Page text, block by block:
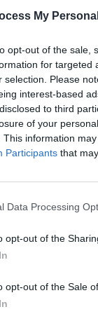
My
opt-out of the sale,
for targeted
selection. Please
interest-based
to third
of your
This information
Participants that
Data Processing
opt-out of the
opt-out of the Sale
embodies
poet,Yeats
is “no
on the
quote
book
error, she
quote was
poet
they’re